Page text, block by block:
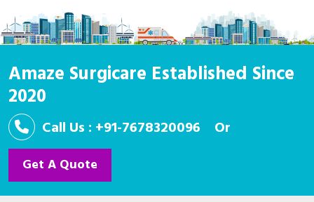
Amaze Surgicare Established Since
2020
Call Us : +91-7678320096 Or
Get A Quote